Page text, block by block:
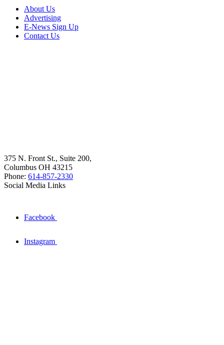
About Us
Advertising
E-News Sign Up
Contact Us
375 N. Front St., Suite 200,
Columbus OH 43215
Phone: 614-857-2330
Social Media Links
Facebook
Instagram